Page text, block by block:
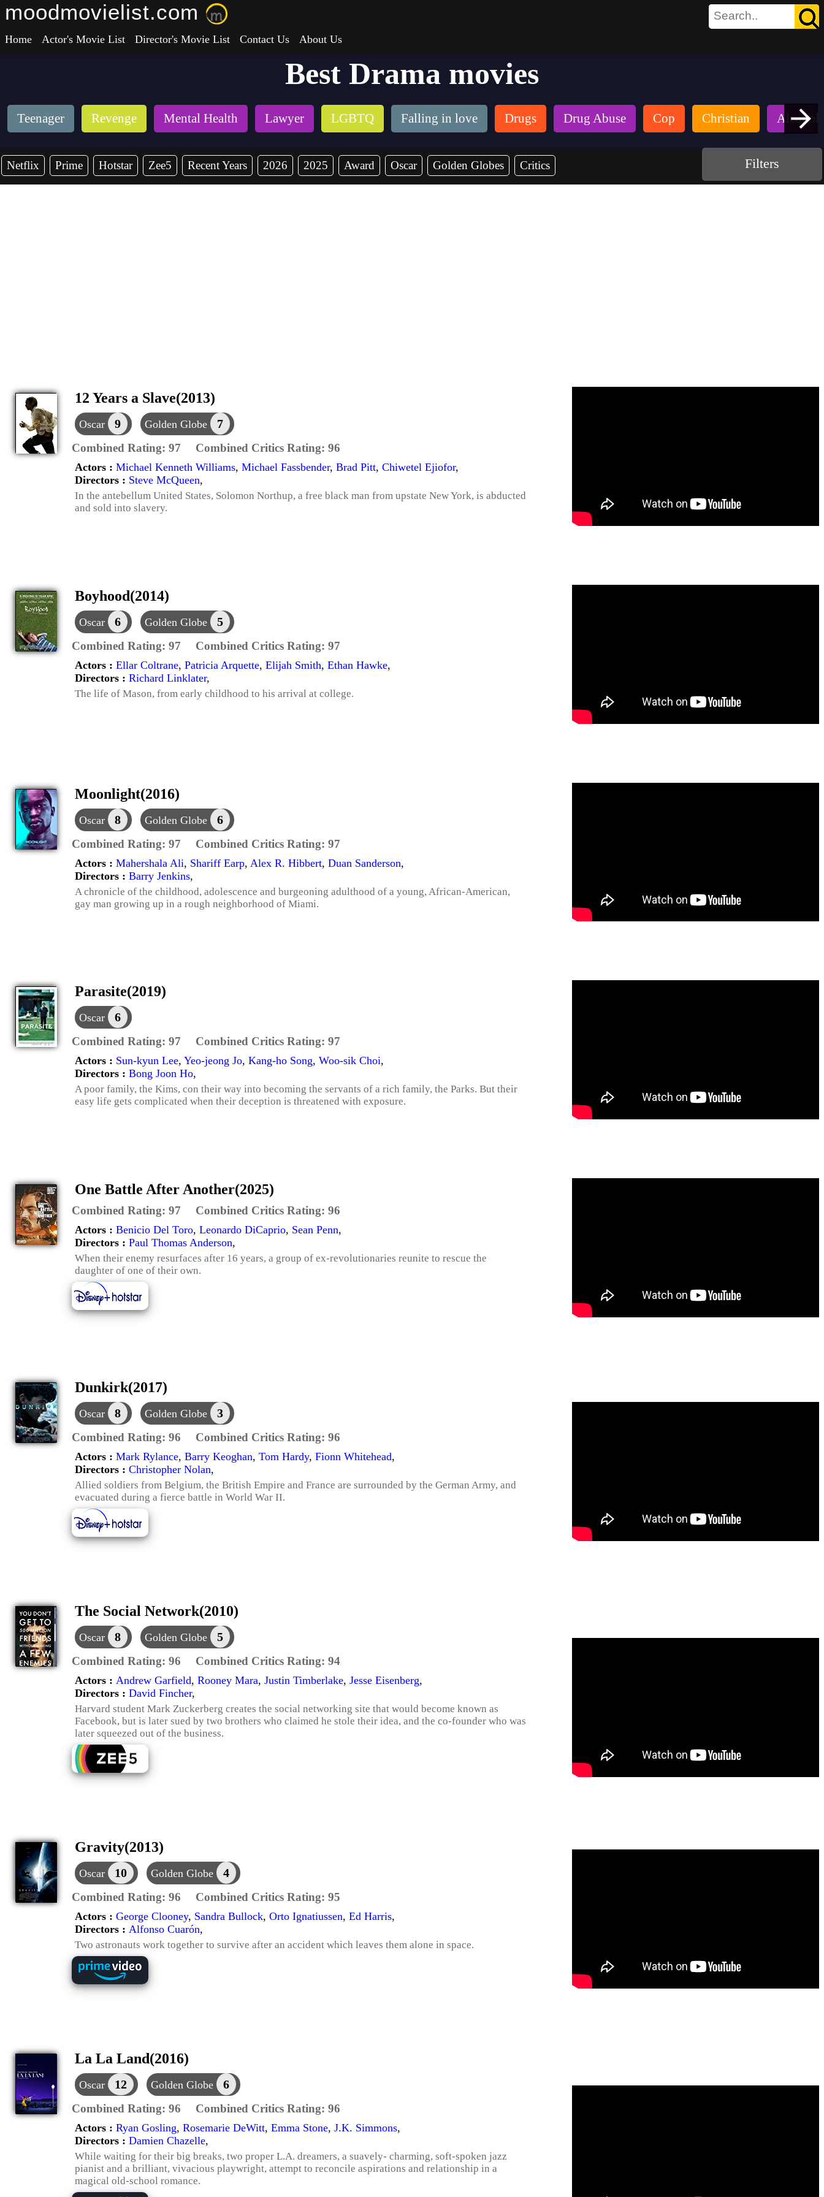
moodmovielist.com
Home Actor's Movie List Director's Movie List Contact Us About Us
Best Drama movies
Teenager Revenge Mental Health Lawyer LGBTQ Falling in love Drugs Drug Abuse Cop Christian
Netflix Prime Hotstar Zee5 Recent Years 2026 2025 Award Oscar Golden Globes Critics Filters
12 Years a Slave(2013)
Oscar 9 Golden Globe 7
Combined Rating: 97 Combined Critics Rating: 96
Actors : Michael Kenneth Williams, Michael Fassbender, Brad Pitt, Chiwetel Ejiofor,
Directors : Steve McQueen,
In the antebellum United States, Solomon Northup, a free black man from upstate New York, is abducted
and sold into slavery.
Boyhood(2014)
Oscar 6 Golden Globe 5
Combined Rating: 97 Combined Critics Rating: 97
Actors : Ellar Coltrane, Patricia Arquette, Elijah Smith, Ethan Hawke,
Directors : Richard Linklater,
The life of Mason, from early childhood to his arrival at college.
Moonlight(2016)
Oscar 8 Golden Globe 6
Combined Rating: 97 Combined Critics Rating: 97
Actors : Mahershala Ali, Shariff Earp, Alex R. Hibbert, Duan Sanderson,
Directors : Barry Jenkins,
A chronicle of the childhood, adolescence and burgeoning adulthood of a young, African-American,
gay man growing up in a rough neighborhood of Miami.
Parasite(2019)
Oscar 6
Combined Rating: 97 Combined Critics Rating: 97
Actors : Sun-kyun Lee, Yeo-jeong Jo, Kang-ho Song, Woo-sik Choi,
Directors : Bong Joon Ho,
A poor family, the Kims, con their way into becoming the servants of a rich family, the Parks. But their
easy life gets complicated when their deception is threatened with exposure.
One Battle After Another(2025)
Combined Rating: 97 Combined Critics Rating: 96
Actors : Benicio Del Toro, Leonardo DiCaprio, Sean Penn,
Directors : Paul Thomas Anderson,
When their enemy resurfaces after 16 years, a group of ex-revolutionaries reunite to rescue the
daughter of one of their own.
Dunkirk(2017)
Oscar 8 Golden Globe 3
Combined Rating: 96 Combined Critics Rating: 96
Actors : Mark Rylance, Barry Keoghan, Tom Hardy, Fionn Whitehead,
Directors : Christopher Nolan,
Allied soldiers from Belgium, the British Empire and France are surrounded by the German Army, and
evacuated during a fierce battle in World War II.
The Social Network(2010)
Oscar 8 Golden Globe 5
Combined Rating: 96 Combined Critics Rating: 94
Actors : Andrew Garfield, Rooney Mara, Justin Timberlake, Jesse Eisenberg,
Directors : David Fincher,
Harvard student Mark Zuckerberg creates the social networking site that would become known as
Facebook, but is later sued by two brothers who claimed he stole their idea, and the co-founder who was
later squeezed out of the business.
Gravity(2013)
Oscar 10 Golden Globe 4
Combined Rating: 96 Combined Critics Rating: 95
Actors : George Clooney, Sandra Bullock, Orto Ignatiussen, Ed Harris,
Directors : Alfonso Cuarón,
Two astronauts work together to survive after an accident which leaves them alone in space.
La La Land(2016)
Oscar 12 Golden Globe 6
Combined Rating: 96 Combined Critics Rating: 96
Actors : Ryan Gosling, Rosemarie DeWitt, Emma Stone, J.K. Simmons,
Directors : Damien Chazelle,
While waiting for their big breaks, two proper L.A. dreamers, a suavely- charming, soft-spoken jazz
pianist and a brilliant, vivacious playwright, attempt to reconcile aspirations and relationship in a
magical old-school romance.